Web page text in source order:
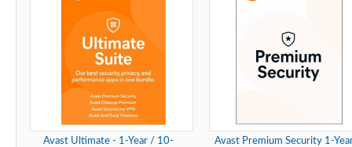
Avast Ultimate - 1-Year / 10-
Avast Premium Security 1-